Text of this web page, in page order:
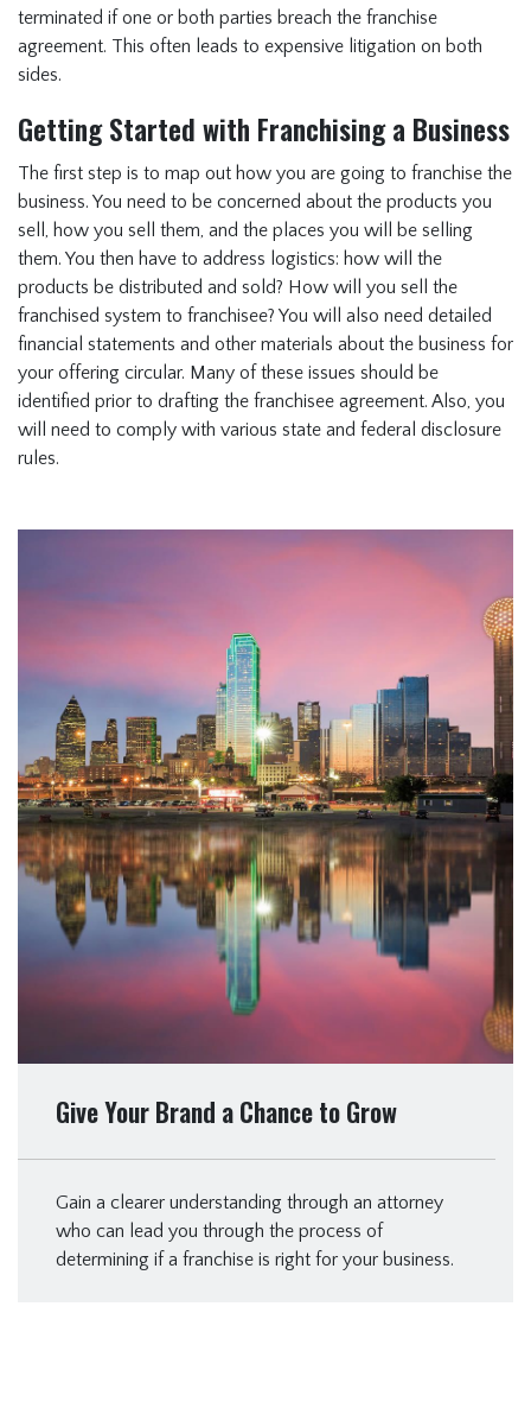
terminated if one or both parties breach the franchise
agreement. This often leads to expensive litigation on both
sides.
Getting Started with Franchising a Business
The first step is to map out how you are going to franchise the
business. You need to be concerned about the products you
sell, how you sell them, and the places you will be selling
them. You then have to address logistics: how will the
products be distributed and sold? How will you sell the
franchised system to franchisee? You will also need detailed
financial statements and other materials about the business for
your offering circular. Many of these issues should be
identified prior to drafting the franchisee agreement. Also, you
will need to comply with various state and federal disclosure
rules.
Give Your Brand a Chance to Grow
Gain a clearer understanding through an attorney
who can lead you through the process of
determining if a franchise is right for your business.